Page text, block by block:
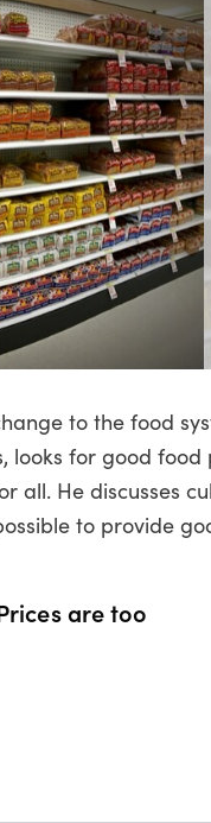
to the food
looks for good
all. He discusses
to provide
are too